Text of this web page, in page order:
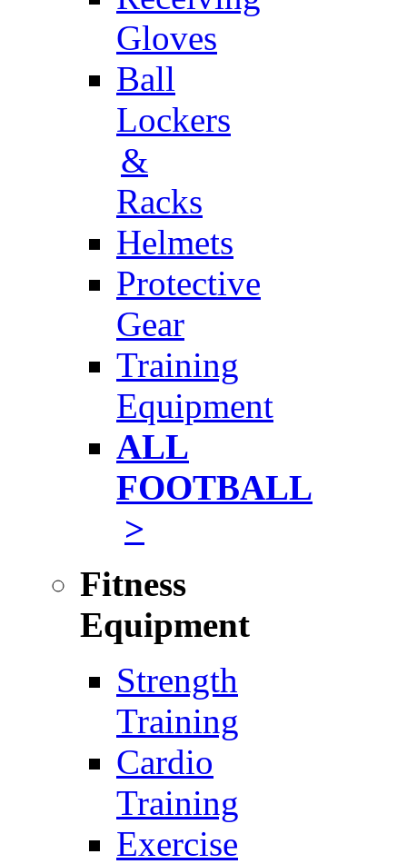
Gloves
Ball
Lockers
&
Racks
Helmets
Protective
Gear
Training
Equipment
ALL
FOOTBALL
>
Fitness
Equipment
Strength
Training
Cardio
Training
Exercise